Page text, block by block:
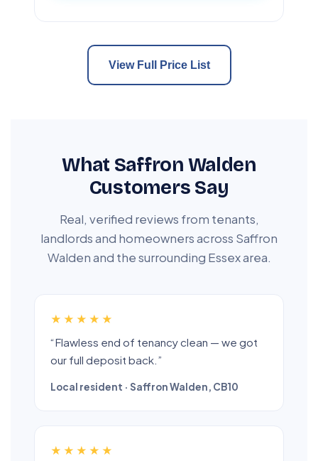
View Full Price List
What Saffron Walden
Customers Say
Real, verified reviews from tenants,
landlords and homeowners across Saffron
Walden and the surrounding Essex area.
★★★★★
“Flawless end of tenancy clean — we got
our full deposit back.”
Local resident · Saffron Walden, CB10
★★★★★